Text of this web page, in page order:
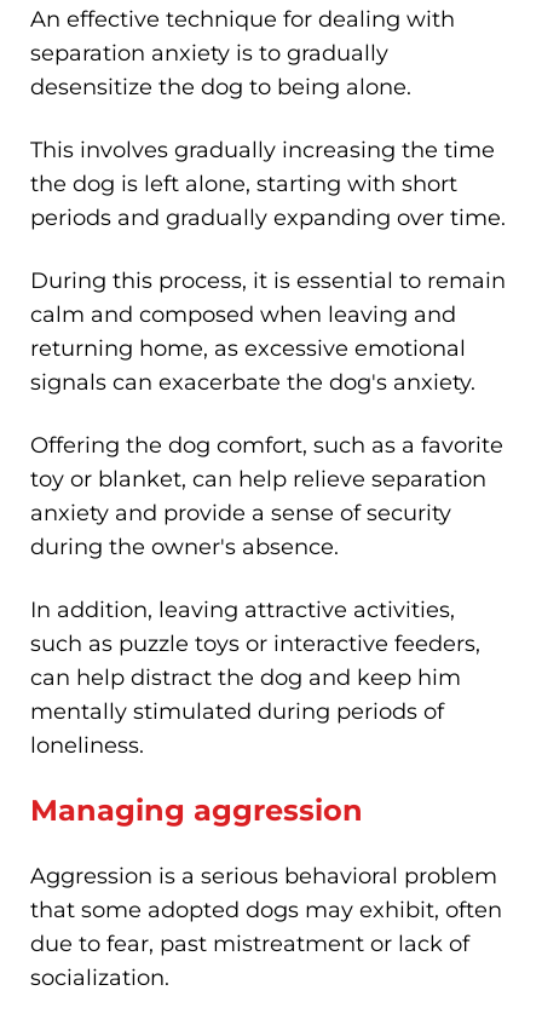
An effective technique for dealing with
separation anxiety is to gradually
desensitize the dog to being alone.
This involves gradually increasing the time
the dog is left alone, starting with short
periods and gradually expanding over time.
During this process, it is essential to remain
calm and composed when leaving and
returning home, as excessive emotional
signals can exacerbate the dog's anxiety.
Offering the dog comfort, such as a favorite
toy or blanket, can help relieve separation
anxiety and provide a sense of security
during the owner's absence.
In addition, leaving attractive activities,
such as puzzle toys or interactive feeders,
can help distract the dog and keep him
mentally stimulated during periods of
loneliness.
Managing aggression
Aggression is a serious behavioral problem
that some adopted dogs may exhibit, often
due to fear, past mistreatment or lack of
socialization.